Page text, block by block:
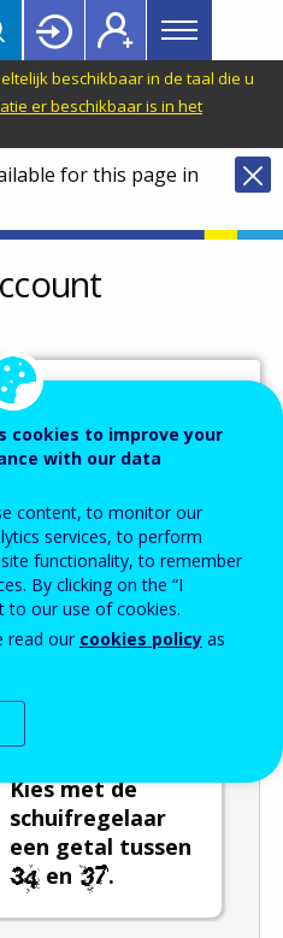
Main
menu
Topbar
beschikbaar in de taal die u
er beschikbaar is in het
for this page in
email address.
Kies met de
schuifregelaar
een getal tussen
en
.
cookies to improve your
with our data
content, to monitor our
services, to perform
functionality, to remember
By clicking on the “I
to our use of cookies.
read our cookies policy as